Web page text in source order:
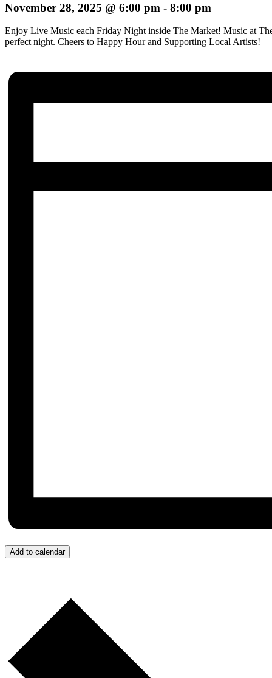
November 28, 2025 @ 6:00 pm - 8:00 pm
Enjoy Live Music each Friday Night inside The Market! Music at
perfect night. Cheers to Happy Hour and Supporting Local Artists!
Add to calendar